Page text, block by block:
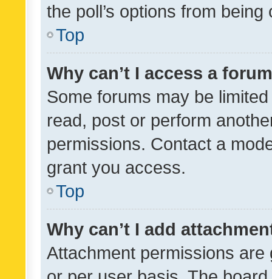
the poll’s options from
Top
Why can’t I access a
Some forums may be
read, post or perform
permissions. Contact a
grant you access.
Top
Why can’t I add
Attachment permissions